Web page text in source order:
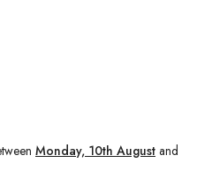
Monday, 10th August and